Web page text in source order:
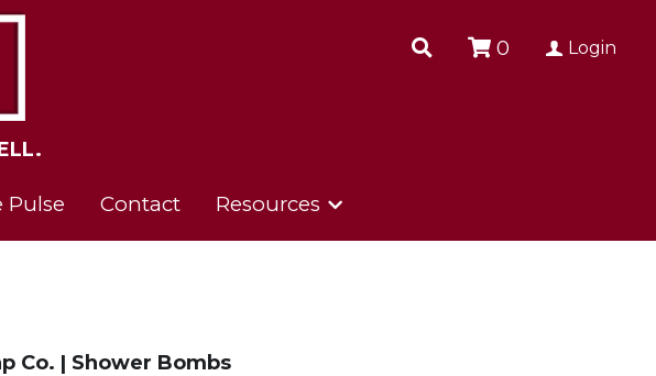
Pulse Contact Resources
0 Login
Pulse Contact Resources
0 Login
Co. | Shower Bombs